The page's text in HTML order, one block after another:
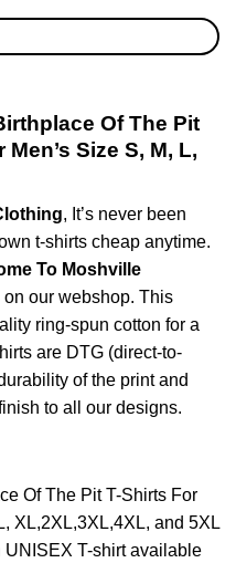
Of The Pit
Size S, M, L,
, It’s never been
t-shirts cheap anytime.
To Moshville
on our webshop. This
ring-spun cotton for a
are DTG (direct-to-
of the print and
to all our designs.
Of The Pit T-Shirts For
XL,2XL,3XL,4XL, and 5XL
UNISEX T-shirt available